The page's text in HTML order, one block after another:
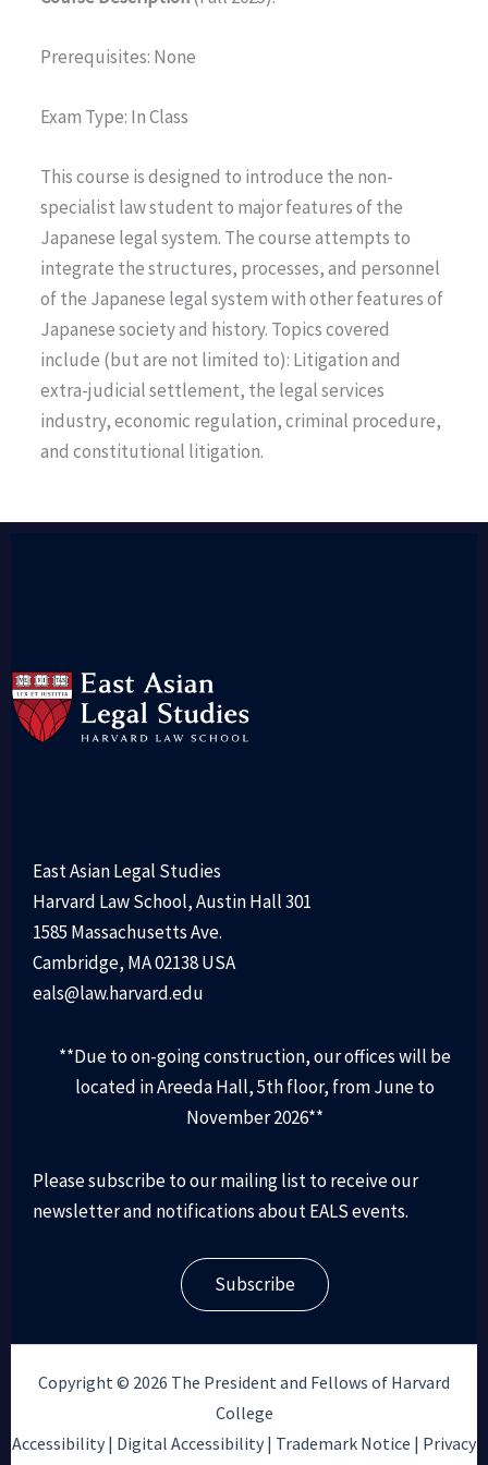
Prerequisites: None
Exam Type: In Class
This course is designed to introduce the non-
specialist law student to major features of the
Japanese legal system. The course attempts to
integrate the structures, processes, and personnel
of the Japanese legal system with other features of
Japanese society and history. Topics covered
include (but are not limited to): Litigation and
extra-judicial settlement, the legal services
industry, economic regulation, criminal procedure,
and constitutional litigation.
East Asian Legal Studies
Harvard Law School, Austin Hall 301
1585 Massachusetts Ave.
Cambridge, MA 02138 USA
eals@law.harvard.edu
**Due to on-going construction, our offices will be
located in Areeda Hall, 5th floor, from June to
November 2026**
Please subscribe to our mailing list to receive our
newsletter and notifications about EALS events.
Subscribe
Copyright © 2026 The President and Fellows of Harvard
College
Accessibility | Digital Accessibility | Trademark Notice | Privacy